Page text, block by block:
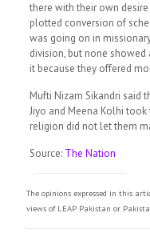
there with their own
plotted conversion of
was going on in
division, but none
it because they offered
Mufti Nizam Sikandri said
Jiyo and Meena Kolhi
religion did not let them
Source: The Nation
The opinions expressed in this
views of LEAP Pakistan or